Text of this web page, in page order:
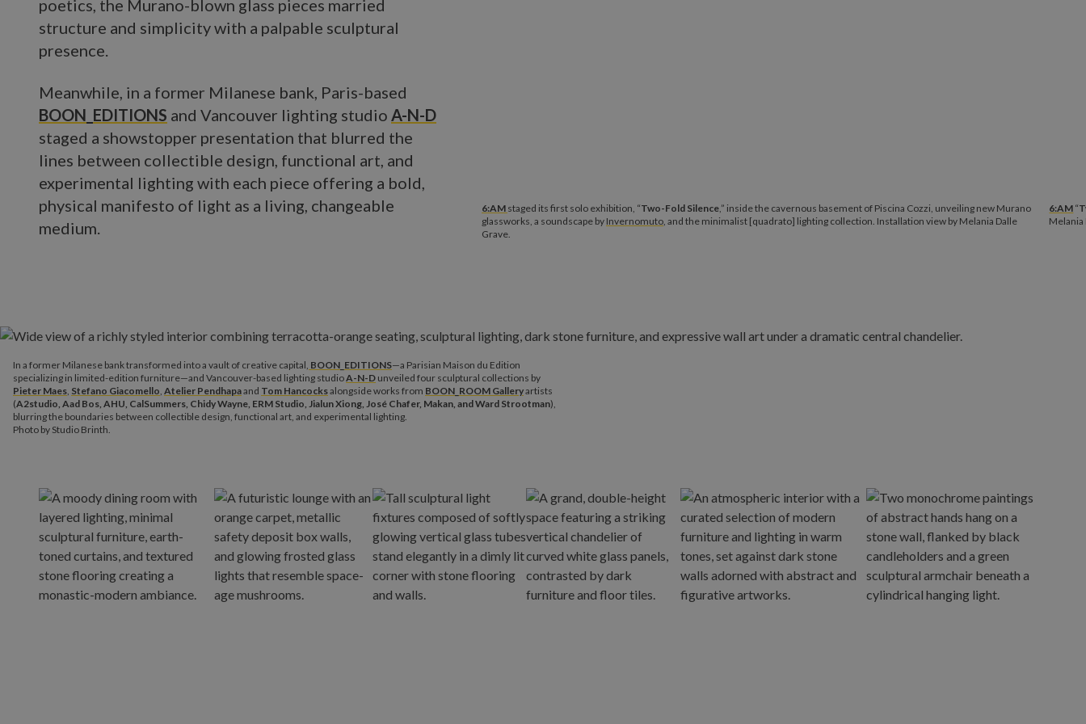
poetics, the Murano-blown glass pieces married
structure and simplicity with a palpable sculptural
presence.
Meanwhile, in a former Milanese bank, Paris-based
BOON_EDITIONS and Vancouver lighting studio A-N-D
staged a showstopper presentation that blurred the
lines between collectible design, functional art, and
experimental lighting with each piece offering a bold,
physical manifesto of light as a living, changeable
medium.
6:AM staged its first solo exhibition, “Two-Fold Silence,” inside the cavernous basement of Piscina Cozzi, unveiling new Murano
glassworks, a soundscape by Invernomuto, and the minimalist [quadrato] lighting collection. Installation view by Melania Dalle
Grave.
6:AM “
Melania
In a former Milanese bank transformed into a vault of creative capital, BOON_EDITIONS—a Parisian Maison du Edition
specializing in limited-edition furniture—and Vancouver-based lighting studioA-N-D unveiled four sculptural collections by
Pieter Maes, Stefano Giacomello, Atelier Pendhapaand Tom Hancocksalongside works from BOON_ROOM Galleryartists
(A2studio, Aad Bos, AHU, CalSummers, Chidy Wayne, ERM Studio, Jialun Xiong, José Chafer, Makan, and Ward Strootman),
blurring the boundaries between collectible design, functional art, and experimental lighting.
Photo by Studio Brinth.